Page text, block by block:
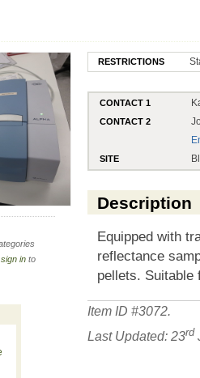
RESTRICTIONS
CONTACT 1
CONTACT 2
SITE
Description
Equipped with
reflectance
pellets. Suitable
Item ID #3072.
Last Updated: 23rd
sign in to